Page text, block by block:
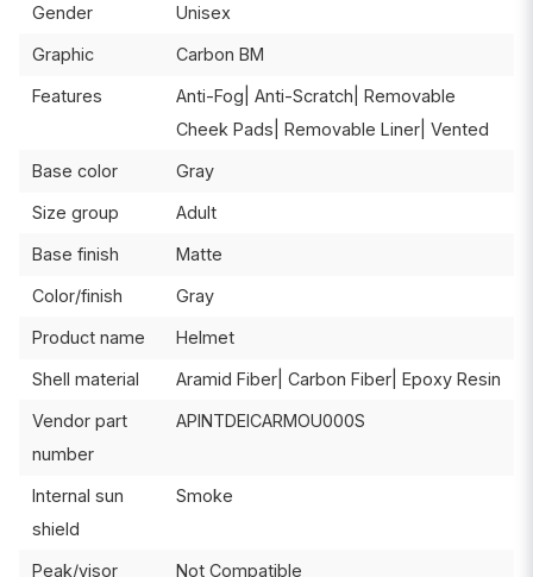
Gender Unisex
Graphic Carbon BM
Features
Anti-Fog| Anti-Scratch| Removable
Cheek Pads| Removable Liner| Vented
Base color Gray
Size group Adult
Base finish Matte
Color/finish Gray
Product name Helmet
Shell material Aramid Fiber| Carbon Fiber| Epoxy Resin
Vendor part
number
APINTDEICARMOU000S
Internal sun
shield
Smoke
Peak/visor Not Compatible